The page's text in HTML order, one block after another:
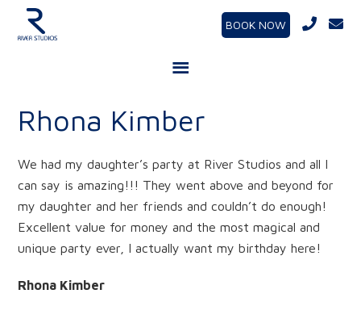
BOOK NOW
Rhona Kimber
We had my daughter’s party at River Studios and all I
can say is amazing!!! They went above and beyond for
my daughter and her friends and couldn’t do enough!
Excellent value for money and the most magical and
unique party ever, I actually want my birthday here!
Rhona Kimber